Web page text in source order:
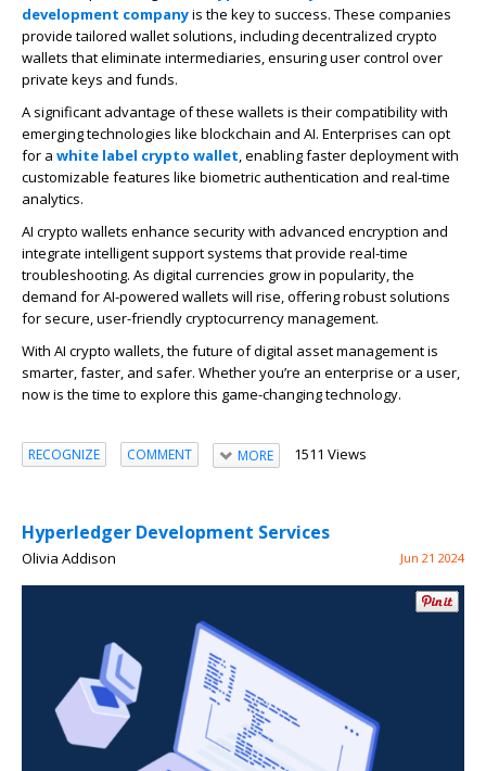
development companyis the key to success. These companies
provide tailored wallet solutions, including decentralized crypto
wallets that eliminate intermediaries, ensuring user control over
private keys and funds.
A significant advantage of these wallets is their compatibility with
emerging technologies like blockchain and AI. Enterprises can opt
for a white label crypto wallet , enabling faster deployment with
customizable features like biometric authentication and real-time
analytics.
AI crypto wallets enhance security with advanced encryption and
integrate intelligent support systems that provide real-time
troubleshooting. As digital currencies grow in popularity , the
demand for AI-powered wallets will rise, offering robust solutions
for secure, user-friendly cryptocurrency management.
With AI crypto wallets, the future of digital asset management is
smarter , faster, and safer. Whether you’re an enterprise or a user,
now is the time to explore this game-changing technology.
RECOGNIZE COMMENT MORE 1511 Views
Hyperledger Development Services
Olivia Addison Jun 21 2024